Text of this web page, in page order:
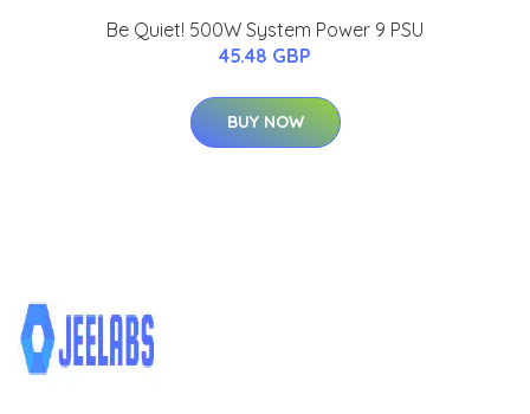
Be Quiet! 500W System Power 9 PSU
45.48 GBP
BUY NOW